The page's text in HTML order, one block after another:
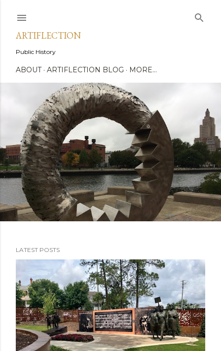
ARTIFLECTION
Public History
ABOUT ARTIFLECTION BLOG MORE…
o
s
t
s
LATEST POSTS